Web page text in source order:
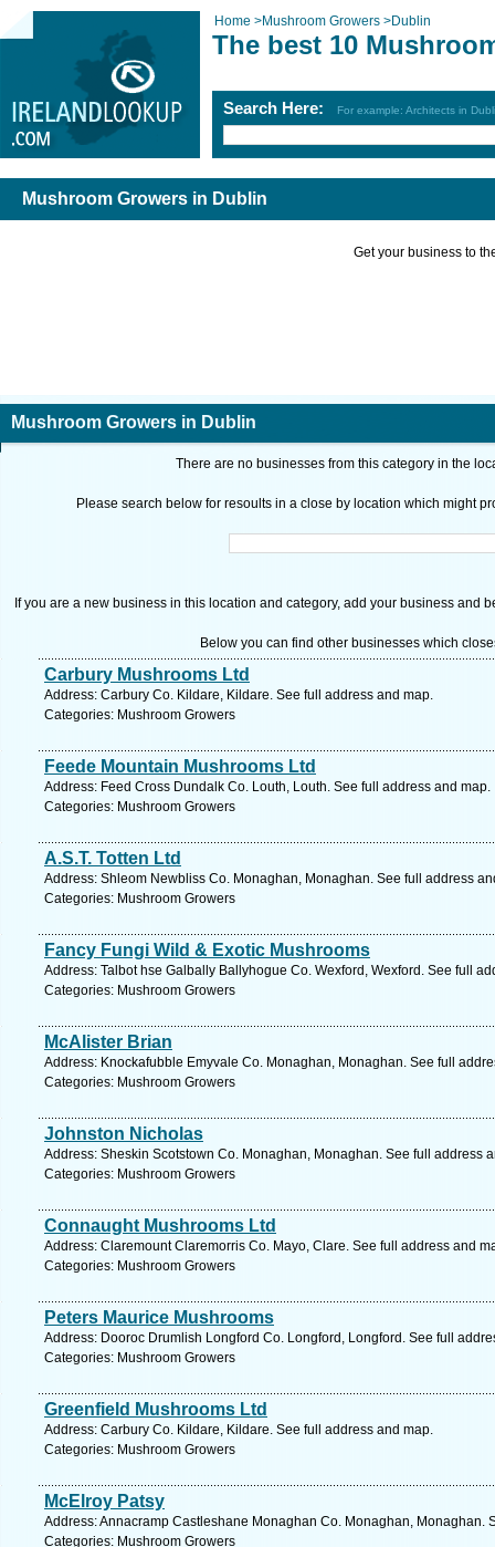
Home >Mushroom Growers >Dublin
The best 10
Search Here: For example: Architects in
Mushroom Growers in Dublin
Get your business to
Mushroom Growers in Dublin
There are no businesses from this category in the
Please search below for resoults in a close by location which might
If you are a new business in this location and category, add your business and
Below you can find other businesses which
Carbury Mushrooms Ltd
Address: Carbury Co. Kildare, Kildare. See full address and map.
Categories: Mushroom Growers
Feede Mountain Mushrooms Ltd
Address: Feed Cross Dundalk Co. Louth, Louth. See full address and map.
Categories: Mushroom Growers
A.S.T. Totten Ltd
Address: Shleom Newbliss Co. Monaghan, Monaghan. See full address
Categories: Mushroom Growers
Fancy Fungi Wild & Exotic Mushrooms
Address: Talbot hse Galbally Ballyhogue Co. Wexford, Wexford. See full
Categories: Mushroom Growers
McAlister Brian
Address: Knockafubble Emyvale Co. Monaghan, Monaghan. See full
Categories: Mushroom Growers
Johnston Nicholas
Address: Sheskin Scotstown Co. Monaghan, Monaghan. See full address
Categories: Mushroom Growers
Connaught Mushrooms Ltd
Address: Claremount Claremorris Co. Mayo, Clare. See full address and
Categories: Mushroom Growers
Peters Maurice Mushrooms
Address: Dooroc Drumlish Longford Co. Longford, Longford. See full
Categories: Mushroom Growers
Greenfield Mushrooms Ltd
Address: Carbury Co. Kildare, Kildare. See full address and map.
Categories: Mushroom Growers
McElroy Patsy
Address: Annacramp Castleshane Monaghan Co. Monaghan, Monaghan.
Categories: Mushroom Growers